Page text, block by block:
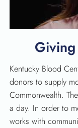
Kentucky Blood
donors to supply
Commonwealth.
a day. In order to
works with